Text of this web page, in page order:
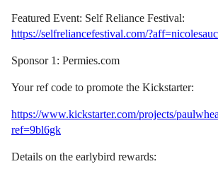
Featured Event: Self Reliance Festival:
https://selfreliancefestival.com/
Sponsor 1: Permies.com
Your ref code to promote the Kickstarter:
https://www.kickstarter.com/projects/
ref=9bl6gk
Details on the earlybird rewards: